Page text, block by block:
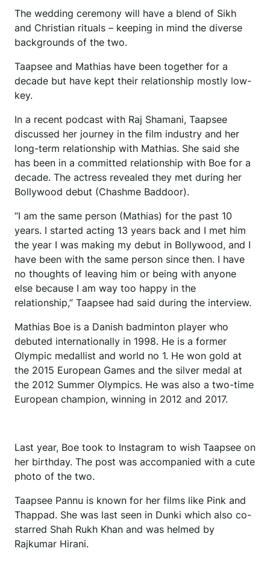
The wedding ceremony will have a blend of Sikh
and Christian rituals – keeping in mind the diverse
backgrounds of the two.
Taapsee and Mathias have been together for a
decade but have kept their relationship mostly low-
key.
In a recent podcast with Raj Shamani, Taapsee
discussed her journey in the film industry and her
long-term relationship with Mathias. She said she
has been in a committed relationship with Boe for a
decade. The actress revealed they met during her
Bollywood debut (Chashme Baddoor).
“I am the same person (Mathias) for the past 10
years. I started acting 13 years back and I met him
the year I was making my debut in Bollywood, and I
have been with the same person since then. I have
no thoughts of leaving him or being with anyone
else because I am way too happy in the
relationship,” Taapsee had said during the interview.
Mathias Boe is a Danish badminton player who
debuted internationally in 1998. He is a former
Olympic medallist and world no 1. He won gold at
the 2015 European Games and the silver medal at
the 2012 Summer Olympics. He was also a two-time
European champion, winning in 2012 and 2017.
Last year, Boe took to Instagram to wish Taapsee on
her birthday. The post was accompanied with a cute
photo of the two.
Taapsee Pannu is known for her films like Pink and
Thappad. She was last seen in Dunki which also co-
starred Shah Rukh Khan and was helmed by
Rajkumar Hirani.